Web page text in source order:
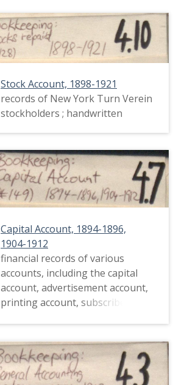
Stock Account, 1898-1921
records of New York Turn Verein
stockholders ; handwritten
Capital Account, 1894-1896,
1904-1912
financial records of various
accounts, including the capital
account, advertisement account,
printing account, subscribers,